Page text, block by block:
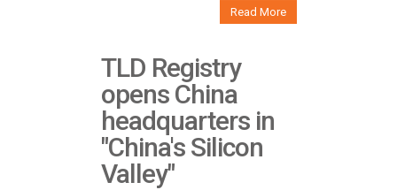
Read More
TLD Registry
opens China
headquarters in
"China's Silicon
Valley"